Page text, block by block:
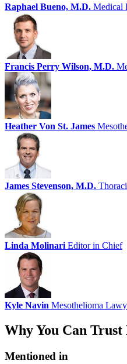
Raphael Bueno, M.D. Medical
Francis Perry Wilson, M.D.
Heather Von St. James
James Stevenson, M.D.
Linda Molinari Editor in Chief
Kyle Navin Mesothelioma
Why You Can
Mentioned in